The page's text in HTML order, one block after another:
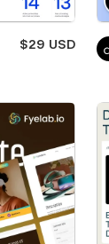
$29 USD